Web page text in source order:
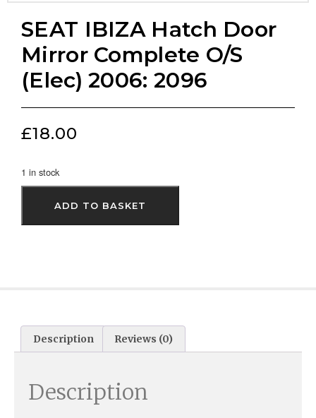
SEAT IBIZA Hatch Door
Mirror Complete O/S
(elec) 2006: 2096
£18.00
1 in stock
ADD TO BASKET
Description Reviews (0)
Description